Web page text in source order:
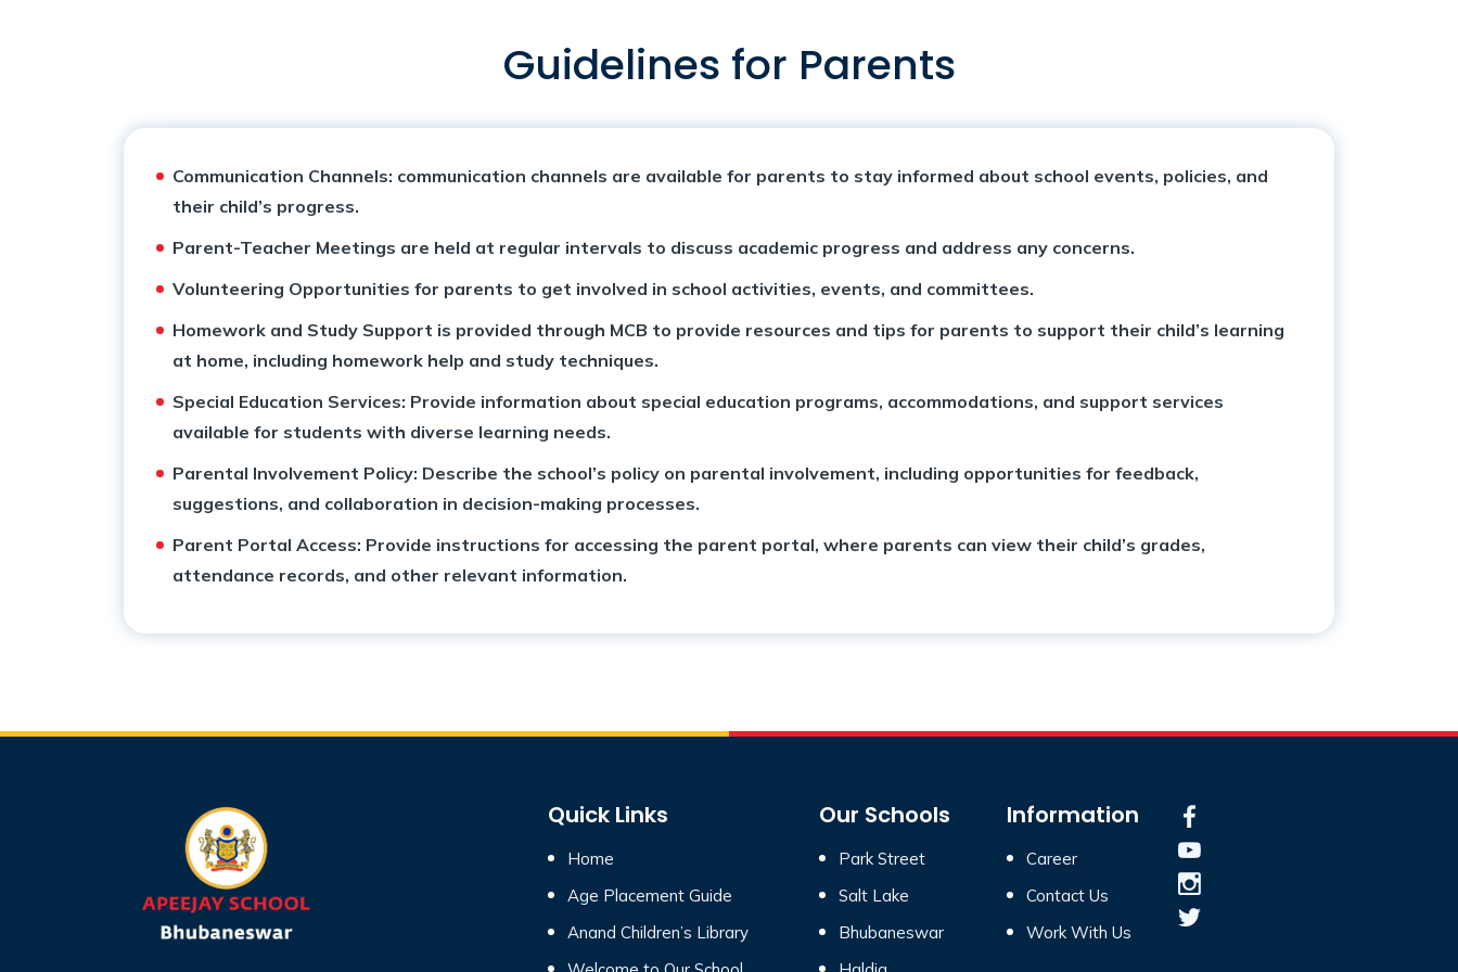
Guidelines for Parents
Communication Channels: communication channels are available for parents to stay informed about school events, policies, and
their child’s progress.
Parent-Teacher Meetings are held at regular intervals to discuss academic progress and address any concerns.
Volunteering Opportunities for parents to get involved in school activities, events, and committees.
Homework and Study Support is provided through MCB to provide resources and tips for parents to support their child’s learning
at home, including homework help and study techniques.
Special Education Services: Provide information about special education programs, accommodations, and support services
available for students with diverse learning needs.
Parental Involvement Policy: Describe the school’s policy on parental involvement, including opportunities for feedback,
suggestions, and collaboration in decision-making processes.
Parent Portal Access: Provide instructions for accessing the parent portal, where parents can view their child’s grades,
attendance records, and other relevant information.
Quick Links
Home
Age Placement Guide
Anand Children’s Library
Our Schools
Park Street
Salt Lake
Bhubaneswar
Information
Career
Contact Us
Work With Us
Vision & Mission
Why Apeejay School Bhubaneshwar
Award & Accreditations
Academy Handbook
Guidelines for Parents
Parental Engagement
Pedagogical Planning
Entrepreneurship, Innovation and Social Impact